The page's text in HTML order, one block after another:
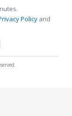
Policy and